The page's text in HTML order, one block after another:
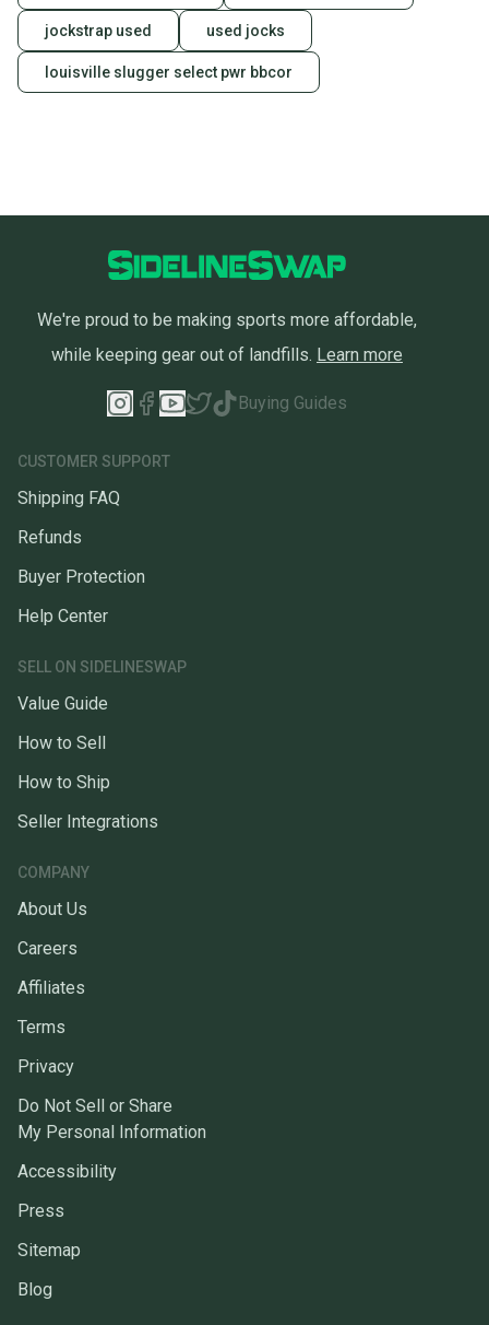
jockstrap used used jocks
louisville slugger select pwr bbcor
We're proud to be making sports more affordable,
while keeping gear out of landfills. Learn more
Buying Guides
CUSTOMER SUPPORT
Shipping FAQ
Refunds
Buyer Protection
Help Center
SELL ON SIDELINESWAP
Value Guide
How to Sell
How to Ship
Seller Integrations
COMPANY
About Us
Careers
Affiliates
Terms
Privacy
Do Not Sell or Share
My Personal Information
Accessibility
Press
Sitemap
Blog